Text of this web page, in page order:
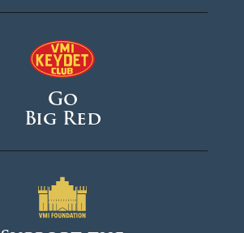
Go
Big Red